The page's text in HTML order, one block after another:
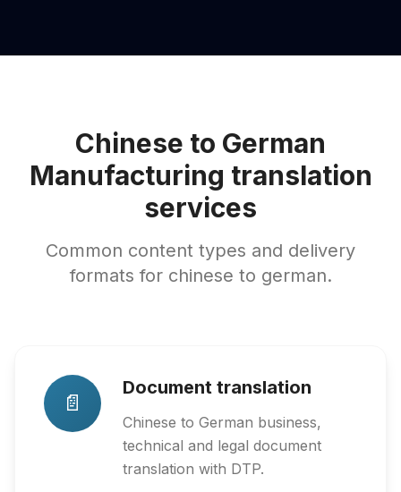
Chinese to German
Manufacturing translation
services
Common content types and delivery
formats for chinese to german.
📄
Document translation
Chinese to German business,
technical and legal document
translation with DTP.